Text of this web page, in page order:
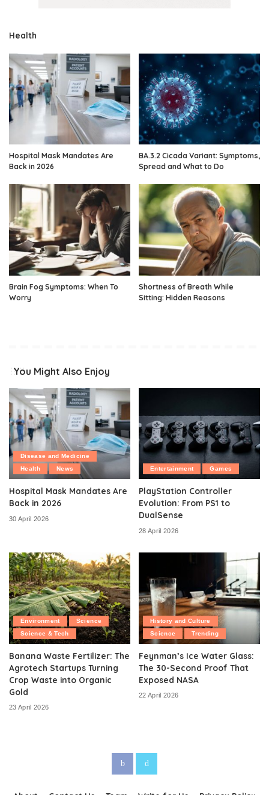
Health
Hospital Mask Mandates Are
Back in 2026
BA.3.2 Cicada Variant: Symptoms,
Spread and What to Do
Brain Fog Symptoms: When To
Worry
Shortness of Breath While
Sitting: Hidden Reasons
You Might Also Enjoy
Disease and Medicine
Health
News
Hospital Mask Mandates Are
Back in 2026
30 April 2026
Entertainment Games
PlayStation Controller
Evolution: From PS1 to
DualSense
28 April 2026
Environment
Science
Science & Tech
Banana Waste Fertilizer: The
Agrotech Startups Turning
Crop Waste into Organic
Gold
23 April 2026
History and Culture
Science
Trending
Feynman’s Ice Water Glass:
The 30-Second Proof That
Exposed NASA
22 April 2026